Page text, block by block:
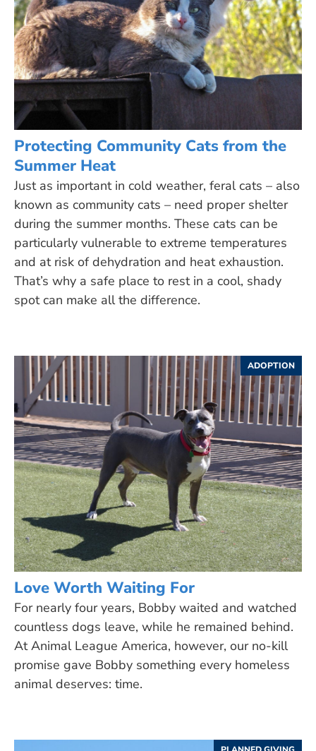
Protecting Community Cats from the
Summer Heat
Just as important in cold weather, feral cats – also
known as community cats – need proper shelter
during the summer months. These cats can be
particularly vulnerable to extreme temperatures
and at risk of dehydration and heat exhaustion.
That’s why a safe place to rest in a cool, shady
spot can make all the difference.
ADOPTION
Love Worth Waiting For
For nearly four years, Bobby waited and watched
countless dogs leave, while he remained behind.
At Animal League America, however, our no-kill
promise gave Bobby something every homeless
animal deserves: time.